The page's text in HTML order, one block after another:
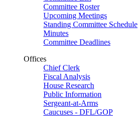
Committee Roster
Upcoming Meetings
Standing Committee Schedule
Minutes
Committee Deadlines
Offices
Chief Clerk
Fiscal Analysis
House Research
Public Information
Sergeant-at-Arms
Caucuses - DFL/GOP